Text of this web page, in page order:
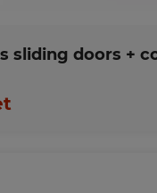
sliding doors +